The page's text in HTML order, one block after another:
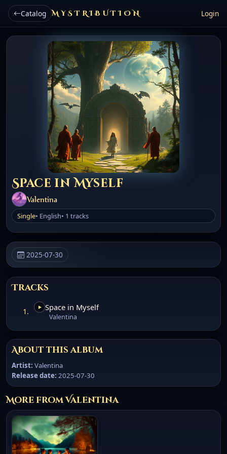
Catalog MYSTRIBUTION Login
Space in Myself
Valentina
Single• English• 1 tracks
2025-07-30
Tracks
1. Space in Myself
Valentina
About this album
Artist: Valentina
Release date: 2025-07-30
More from Valentina